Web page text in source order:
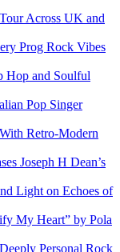
Across UK and
Prog Rock Vibes
Hop and Soulful
Pop Singer
Retro-Modern
Joseph H Dean’s
Light on Echoes of
My Heart” by Pola
Personal Rock